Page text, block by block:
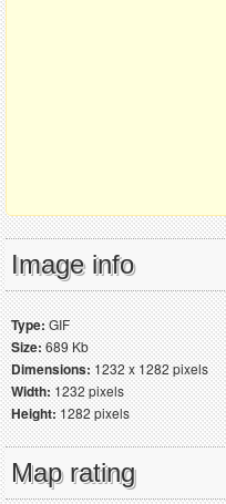
Image info
Type:GIF
Size:689 Kb
Dimensions:1232 x 1282 pixels
Width:1232 pixels
Height:1282 pixels
Map rating